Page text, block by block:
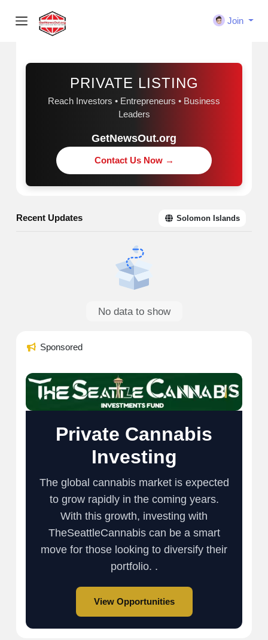
Join
Sponsored
PRIVATE LISTING
Reach Investors • Entrepreneurs • Business
Leaders
GetNewsOut.org
Contact Us Now →
Recent Updates Solomon Islands
No data to show
Sponsored
Private Cannabis
Investing
The global cannabis market is expected
to grow rapidly in the coming years.
With this growth, investing with
TheSeattleCannabis can be a smart
move for those looking to diversify their
portfolio. .
View Opportunities